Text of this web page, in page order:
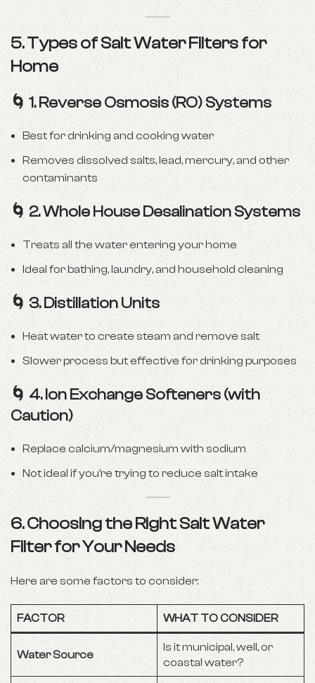
5. Types of Salt Water Filters for
Home
🌀1. Reverse Osmosis (RO) Systems
Best for drinking and cooking water
Removes dissolved salts, lead, mercury, and other
contaminants
🌀2. Whole House Desalination Systems
Treats all the water entering your home
Ideal for bathing, laundry, and household cleaning
🌀 3. Distillation Units
Heat water to create steam and remove salt
Slower process but effective for drinking purposes
🌀 4. Ion Exchange Softeners (with
Caution)
Replace calcium/magnesium with sodium
Not ideal if you’re trying to reduce salt intake
6. Choosing the Right Salt Water
Filter for Your Needs
Here are some factors to consider:
FACTOR WHAT TO CONSIDER
Water Source
Is it municipal, well, or
coastal water?